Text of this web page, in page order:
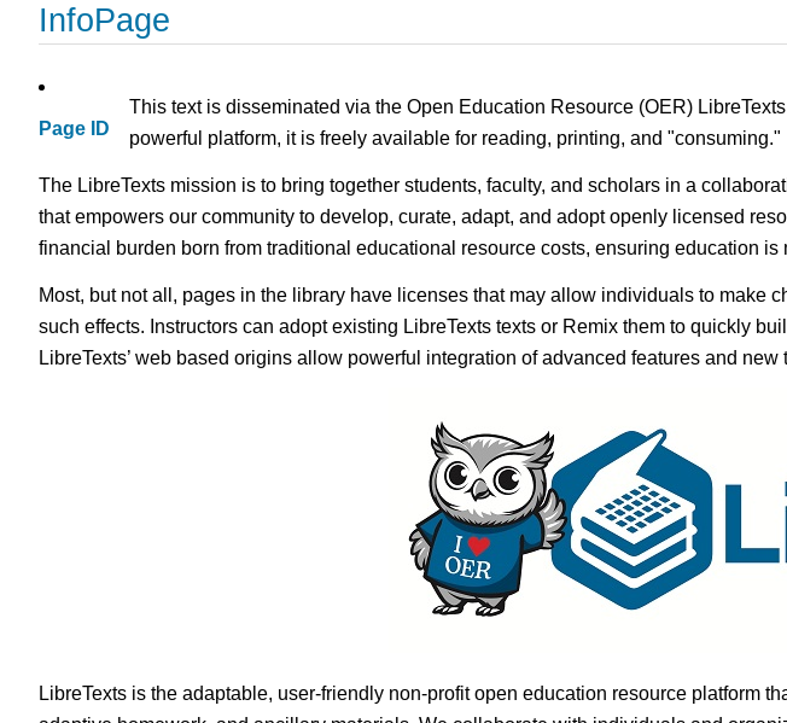
InfoPage
Page ID
This text is disseminated via the Open Education Resource (OER)
powerful platform, it is freely available for reading, printing, and "consuming."
The LibreTexts mission is to bring together students, faculty, and scholars in a
that empowers our community to develop, curate, adapt, and adopt openly licensed
financial burden born from traditional educational resource costs, ensuring education
Most, but not all, pages in the library have licenses that may allow individuals to
such effects. Instructors can adopt existing LibreTexts texts or Remix them to quickly
LibreTexts’ web based origins allow powerful integration of advanced features and
LibreTexts is the adaptable, user-friendly non-profit open education resource platform